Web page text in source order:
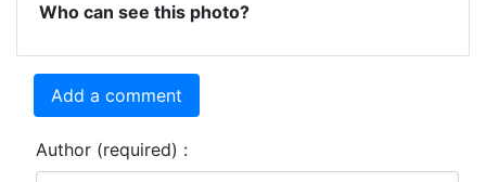
Who can see this photo?
Add a comment
Author (required) :